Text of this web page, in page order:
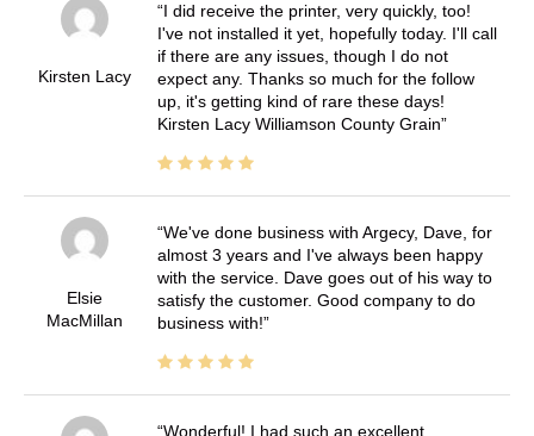
Kirsten Lacy
I did receive the printer, very quickly, too!
I've not installed it yet, hopefully today. I'll call
if there are any issues, though I do not
expect any. Thanks so much for the follow
up, it's getting kind of rare these days!
Kirsten Lacy Williamson County Grain
Elsie
MacMillan
We've done business with Argecy, Dave, for
almost 3 years and I've always been happy
with the service. Dave goes out of his way to
satisfy the customer. Good company to do
business with!
Wonderful! I had such an excellent